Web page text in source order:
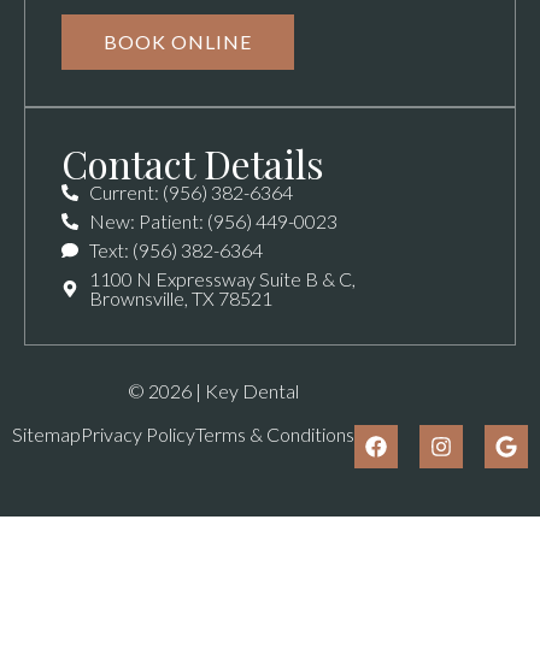
BOOK ONLINE
Contact Details
Current: (956) 382-6364
New: Patient: (956) 449-0023
Text: (956) 382-6364
1100 N Expressway Suite B & C,
Brownsville, TX 78521
© 2026 | Key Dental
SitemapPrivacy PolicyTerms & Conditions